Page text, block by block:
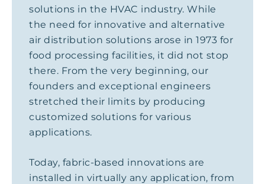
solutions in the HVAC industry. While
the need for innovative and alternative
air distribution solutions arose in 1973 for
food processing facilities, it did not stop
there. From the very beginning, our
founders and exceptional engineers
stretched their limits by producing
customized solutions for various
applications.
Today, fabric-based innovations are
installed in virtually any application, from